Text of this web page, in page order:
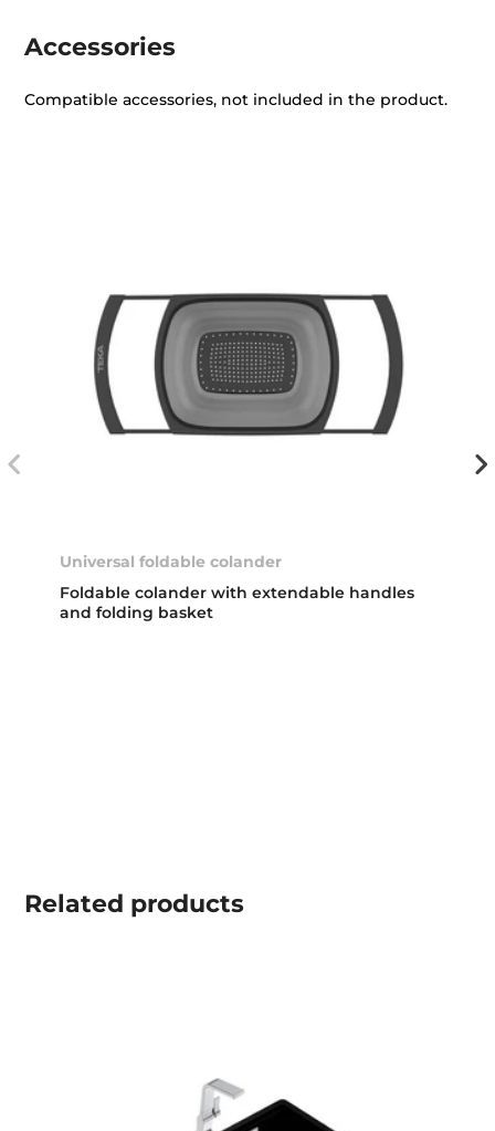
Accessories
Compatible accessories, not included in the product.
Universal foldable colander
Foldable colander with extendable handles
and folding basket
Related products